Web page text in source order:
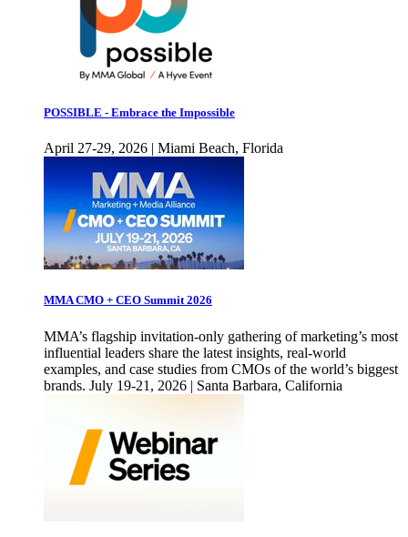
POSSIBLE - Embrace the Impossible
April 27-29, 2026 | Miami Beach, Florida
MMA CMO + CEO Summit 2026
MMA’s flagship invitation-only gathering of marketing’s most
influential leaders share the latest insights, real-world
examples, and case studies from CMOs of the world’s biggest
brands. July 19-21, 2026 | Santa Barbara, California